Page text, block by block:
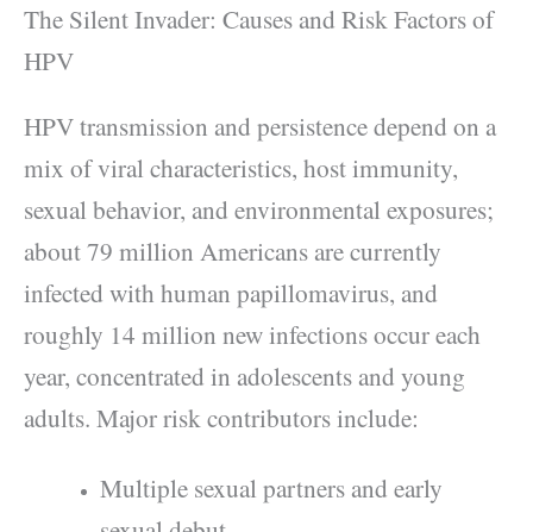
The Silent Invader: Causes and Risk Factors of
HPV
HPV transmission and persistence depend on a
mix of viral characteristics, host immunity,
sexual behavior, and environmental exposures;
about 79 million Americans are currently
infected with human papillomavirus, and
roughly 14 million new infections occur each
year, concentrated in adolescents and young
adults. Major risk contributors include:
Multiple sexual partners and early